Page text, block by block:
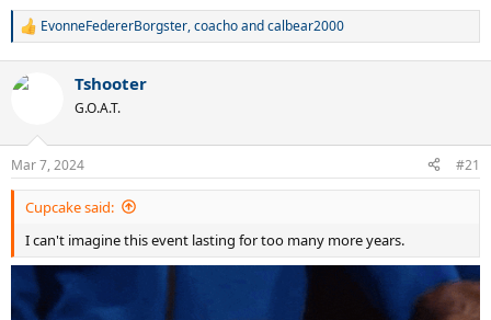
R
c
n
s
:
EvonneFedererBorgster,coachoandcalbear2000
Tshooter
G.O.A.T.
Mar 7, 2024 #21
Cupcake said:
I can't imagine this event lasting for too many more years.